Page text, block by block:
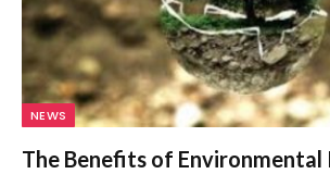
NEWS
The Benefits of